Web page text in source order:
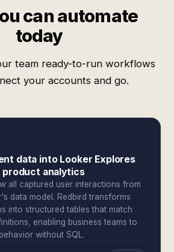
can automate
today
team ready-to-run workflows
your accounts and go.
data into Looker Explores
analytics
all captured user interactions from
data model. Redbird transforms
into structured tables that match
enabling business teams to
without SQL.